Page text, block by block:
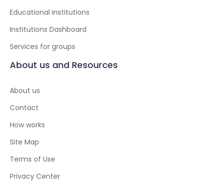
Educational institutions
Institutions Dashboard
Services for groups
About us and Resources
About us
Contact
How works
Site Map
Terms of Use
Privacy Center